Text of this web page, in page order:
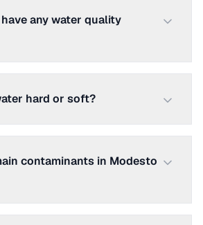
any water quality
hard or soft?
contaminants in Modesto